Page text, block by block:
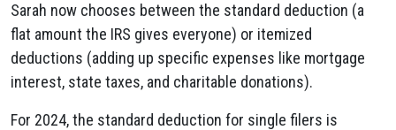
Sarah now chooses between the standard deduction (a
flat amount the IRS gives everyone) or itemized
deductions (adding up specific expenses like mortgage
interest, state taxes, and charitable donations).
For 2024, the standard deduction for single filers is